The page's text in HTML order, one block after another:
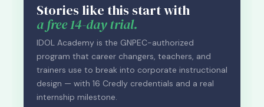
Stories like this start with
a free 14-day trial.
IDOL Academy is the GNPEC-authorized
program that career changers, teachers, and
trainers use to break into corporate instructional
design — with 16 Credly credentials and a real
internship milestone.